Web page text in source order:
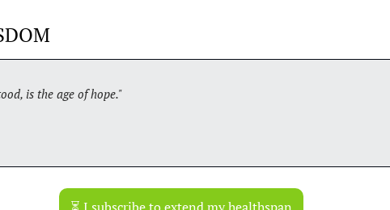
is the age of hope."